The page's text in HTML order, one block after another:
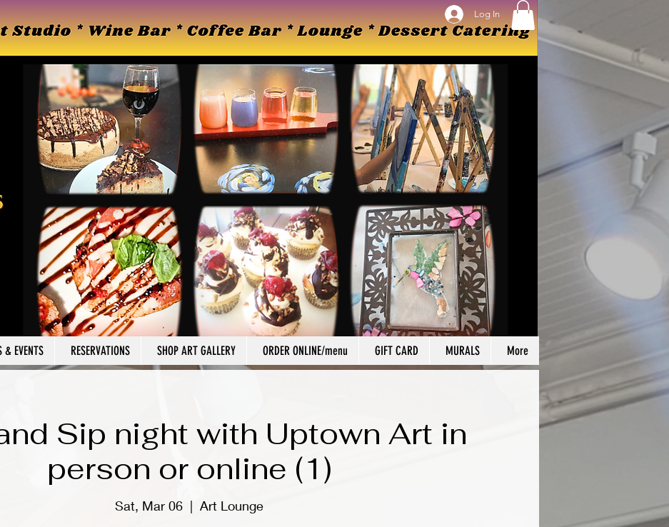
Log In
Log In
& EVENTS RESERVATIONS SHOP ART GALLERY ORDER ONLINE/menu GIFT CARD MURALS More
Sip night with Uptown Art in
person or online (1)
Sat, Mar 06
  |
Art Lounge